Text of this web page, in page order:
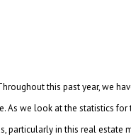
this past year, we
we look at the statistics
particularly in this real estate